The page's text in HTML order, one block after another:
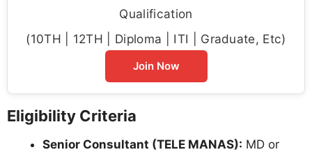
Qualification
(10TH | 12TH | Diploma | ITI | Graduate, Etc)
Join Now
Eligibility Criteria
Senior Consultant (TELE MANAS): MD or